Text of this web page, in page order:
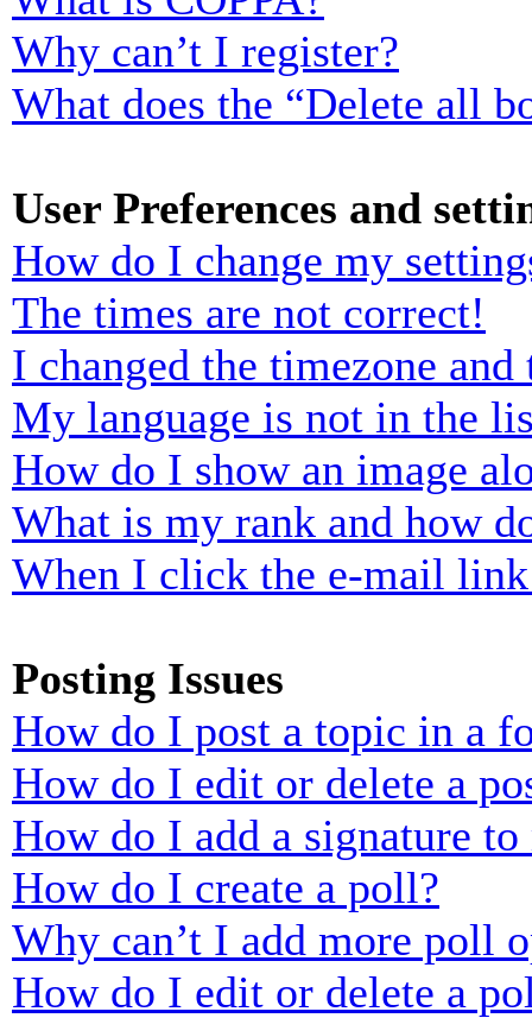
Why can’t I register?
What does the “Delete all
User Preferences and
How do I change my
The times are not correct!
I changed the timezone
My language is not in the
How do I show an image
What is my rank and how
When I click the e-mail
Posting Issues
How do I post a topic in a
How do I edit or delete a
How do I add a signature to
How do I create a poll?
Why can’t I add more poll
How do I edit or delete a